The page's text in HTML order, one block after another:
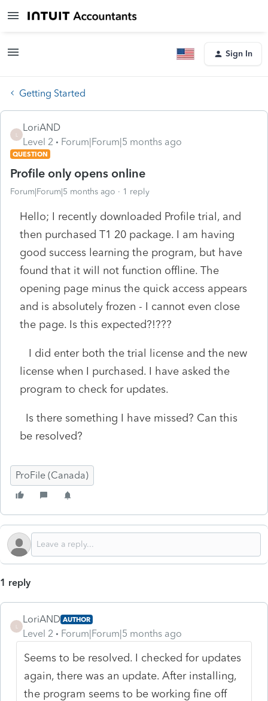
Sign In
Getting Started
LoriAND
Level 2
Forum|Forum|5 months ago
QUESTION
Profile only opens online
Forum|Forum|5 months ago 1 reply
Hello; I recently downloaded Profile trial, and
then purchased T1 20 package. I am having
good success learning the program, but have
found that it will not function offline. The
opening page minus the quick access appears
and is absolutely frozen - I cannot even close
the page. Is this expected?!???
I did enter both the trial license and the new
license when I purchased. I have asked the
program to check for updates.
Is there something I have missed? Can this
be resolved?
ProFile (Canada)
1 reply
LoriAND AUTHOR
Level 2 Forum|Forum|5 months ago
Seems to be resolved. I checked for updates
again, there was an update. After installing,
the program seems to be working fine off